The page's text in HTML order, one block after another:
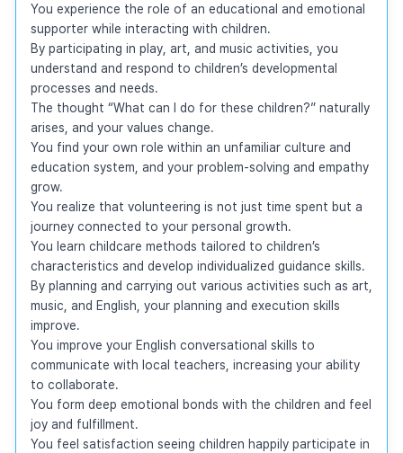
You experience the role of an educational and emotional
supporter while interacting with children.
By participating in play, art, and music activities, you
understand and respond to children’s developmental
processes and needs.
The thought “What can I do for these children?” naturally
arises, and your values change.
You find your own role within an unfamiliar culture and
education system, and your problem-solving and empathy
grow.
You realize that volunteering is not just time spent but a
journey connected to your personal growth.
You learn childcare methods tailored to children’s
characteristics and develop individualized guidance skills.
By planning and carrying out various activities such as art,
music, and English, your planning and execution skills
improve.
You improve your English conversational skills to
communicate with local teachers, increasing your ability
to collaborate.
You form deep emotional bonds with the children and feel
joy and fulfillment.
You feel satisfaction seeing children happily participate in